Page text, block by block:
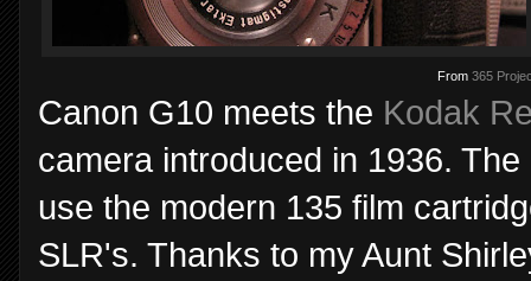
From 365
Canon G10 meets the Kodak
camera introduced in 1936.
use the modern 135 film
SLR's. Thanks to my Aunt